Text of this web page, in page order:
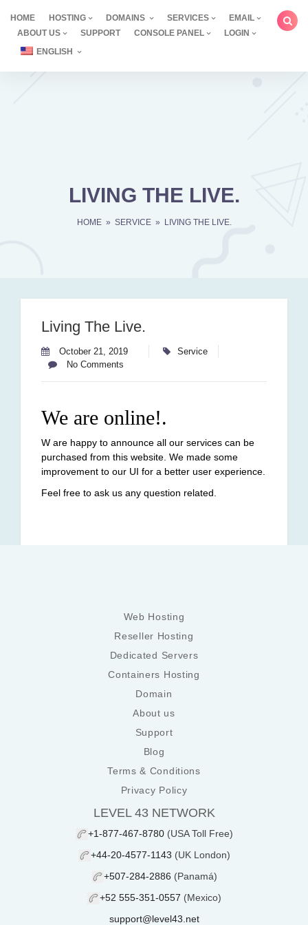
content
HOME HOSTING DOMAINS SERVICES
EMAIL
ABOUT US
SUPPORT CONSOLE PANEL
LOGIN
ENGLISH
LIVING THE LIVE.
HOME» SERVICE» LIVING THE LIVE.
Living The Live.
October 21, 2019
Service
No Comments
We are online!.
W are happy to announce all our services can be
purchased from this website. We made some
improvement to our UI for a better user experience.
Feel free to ask us any question related.
Web Hosting
Reseller Hosting
Dedicated Servers
Containers Hosting
Domain
About us
Support
Blog
Terms & Conditions
Privacy Policy
LEVEL 43 NETWORK
+1-877-467-8780 (USA Toll Free)
+44-20-4577-1143 (UK London)
+507-284-2886 (Panamá)
+52 555-351-0557 (Mexico)
support@level43.net